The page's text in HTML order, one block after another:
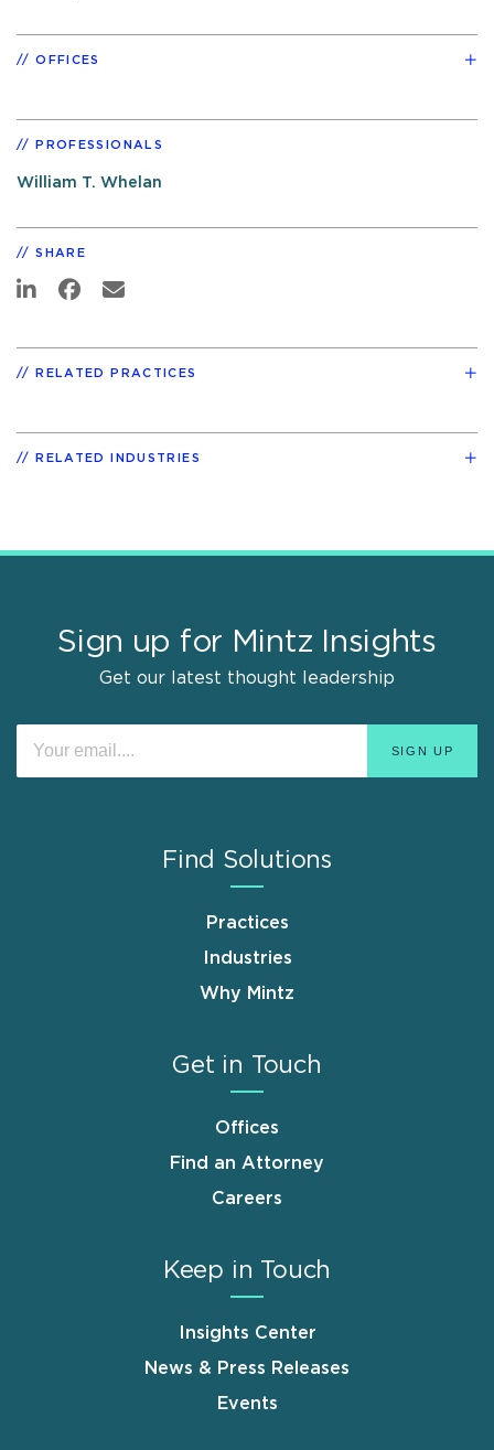
OFFICES
PROFESSIONALS
William T. Whelan
SHARE
RELATED PRACTICES
RELATED INDUSTRIES
Sign up for Mintz Insights
Get our latest thought leadership
Find Solutions
Practices
Industries
Why Mintz
Get in Touch
Offices
Find an Attorney
Careers
Keep in Touch
Insights Center
News & Press Releases
Events